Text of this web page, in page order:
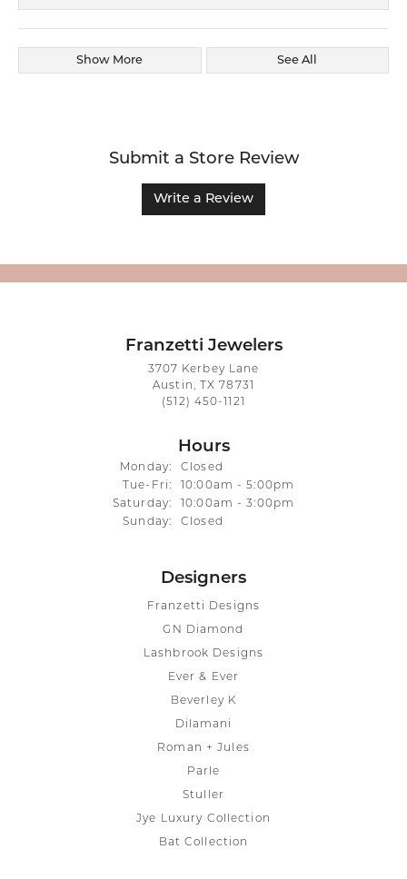
Show More See All
Submit a Store Review
Write a Review
Franzetti Jewelers
3707 Kerbey Lane
Austin, TX 78731
(512) 450-1121
Hours
Monday:
Closed
Tue-Fri: Tuesday - Friday:
10:00am - 5:00pm
Saturday:
10:00am - 3:00pm
Sunday:
Closed
Designers
Franzetti Designs
GN Diamond
Lashbrook Designs
Ever & Ever
Beverley K
Dilamani
Roman + Jules
Parle
Stuller
Jye Luxury Collection
Bat Collection